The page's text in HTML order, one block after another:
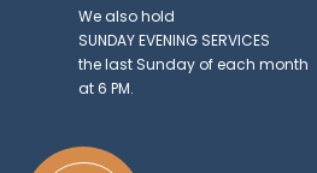
We also hold
SUNDAY EVENING SERVICES
the last Sunday of each month
at 6 PM.